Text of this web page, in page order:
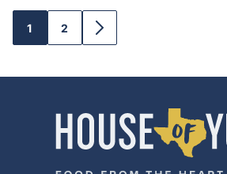
GO
PAGE
1
GO
PAGE
2
GO
NEXT
House